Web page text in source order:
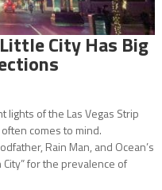
City Has Big
lights of the Las Vegas Strip
comes to mind.
Rain Man, and Ocean’s
City” for the prevalence of